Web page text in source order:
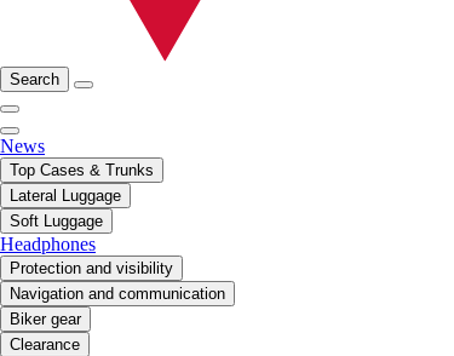
Search
News
Top Cases & Trunks
Lateral Luggage
Soft Luggage
Headphones
Protection and visibility
Navigation and communication
Biker gear
Clearance